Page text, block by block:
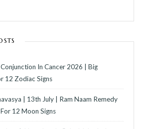
In Cancer 2026 | Big
12 Zodiac Signs
| 13th July | Ram Naam Remedy
12 Moon Signs